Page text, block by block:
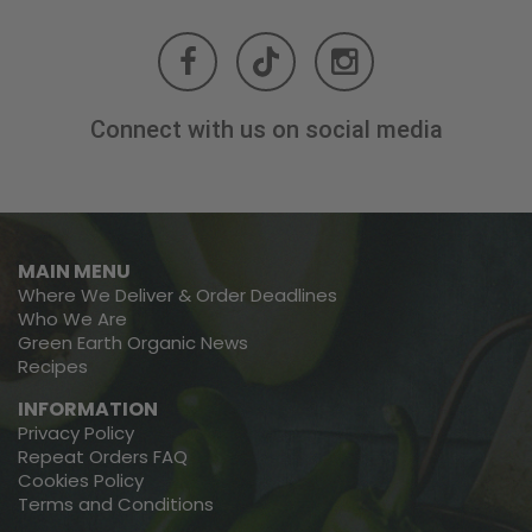
Connect with us on social media
MAIN MENU
Where We Deliver & Order Deadlines
Who We Are
Green Earth Organic News
Recipes
INFORMATION
Privacy Policy
Repeat Orders FAQ
Cookies Policy
Terms and Conditions